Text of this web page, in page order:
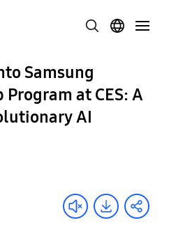
Samsung
Program at CES: A
AI